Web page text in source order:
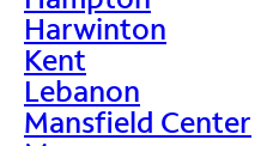
Harwinton
Kent
Lebanon
Mansfield Center